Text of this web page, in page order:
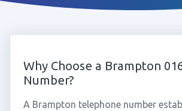
Why Choose a Brampton
Number?
A Brampton telephone number